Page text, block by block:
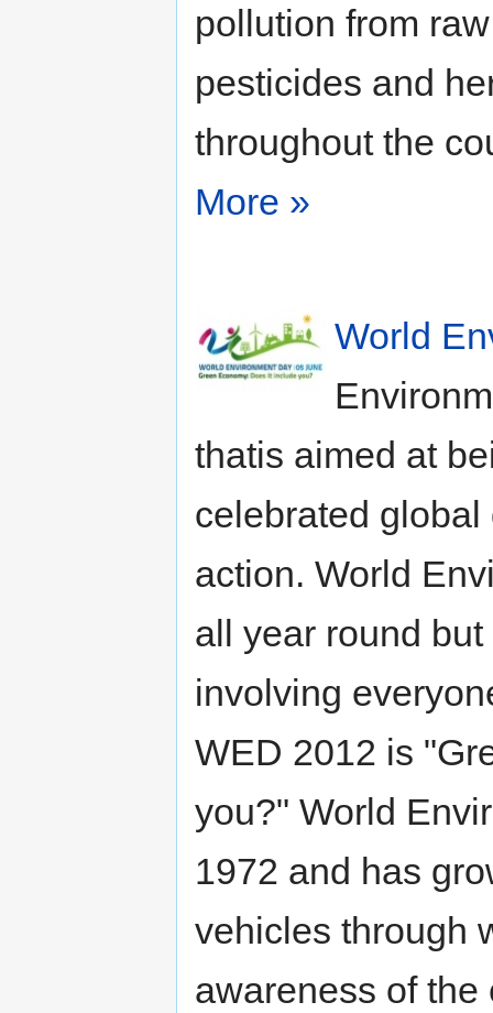
pollution from
pesticides and
throughout the
More »
World
thatis aimed at
celebrated
action. World
all year round
involving
WED 2012 is
you?" World
1972 and has
vehicles through
awareness of